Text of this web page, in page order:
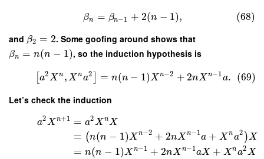
βn = βn−1 + 2(n − 1), (68)
and β2 = 2. Some goofing around shows that
βn = n(n − 1), so the induction hypothesis is
[a2X n , X na2 = n(n − 1)X n−2 + 2nX n−1 a. (69)
Let’s check the induction
a2X n+1 = a2X nX
= (n(n − 1)X n−2 + 2nX n−1a + X na2 )X
= n(n − 1)X n−1 + 2nX n−1aX + X na2X